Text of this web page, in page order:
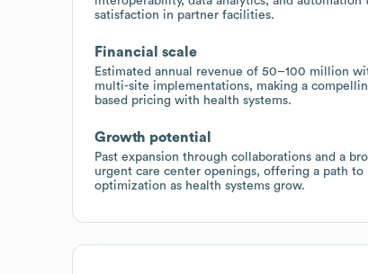
satisfaction in partner facilities.
Financial scale
Estimated annual revenue of 50–100 million
multi-site implementations, making a
based pricing with health systems.
Growth potential
Past expansion through collaborations and a
urgent care center openings, offering a path
optimization as health systems grow.